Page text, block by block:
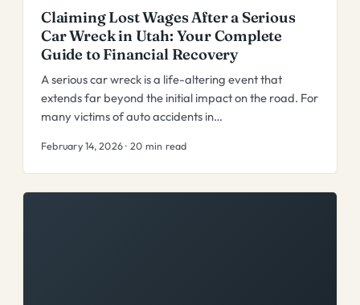
Claiming Lost Wages After a Serious
Car Wreck in Utah: Your Complete
Guide to Financial Recovery
A serious car wreck is a life-altering event that
extends far beyond the initial impact on the road. For
many victims of auto accidents in…
February 14, 2026 · 20 min read